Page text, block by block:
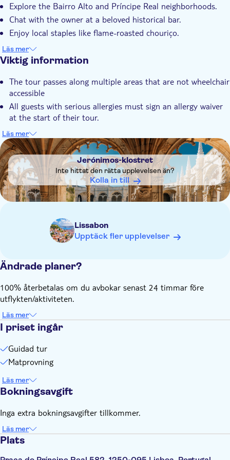
Lokal prägel
Explore the Bairro Alto and Príncipe Real neighborhoods.
Chat with the owner at a beloved historical bar.
Enjoy local staples like flame-roasted chouriço.
Sip a glass of Port wine.
Läs mer
Viktig information
The tour passes along multiple areas that are not wheelchair
accessible
All guests with serious allergies must sign an allergy waiver
at the start of their tour.
A gluten free option can be provided but it cannot be
guaranteed that were will be no risk of cross contamination
in the case of celiacs
The tour is not recommended for vegans
Läs mer
DSA1Jerónimos-klostret
Jerónimos-klostret
Inte hittat den rätta upplevelsen än?
Kolla in till
Lissabon
Upptäck fler upplevelser
Ändrade planer?
100% återbetalas om du avbokar senast 24 timmar före
utflykten/aktiviteten.
Läs mer
I priset ingår
Guidad tur
Matprovning
Läs mer
Bokningsavgift
Inga extra bokningsavgifter tillkommer.
Läs mer
Plats